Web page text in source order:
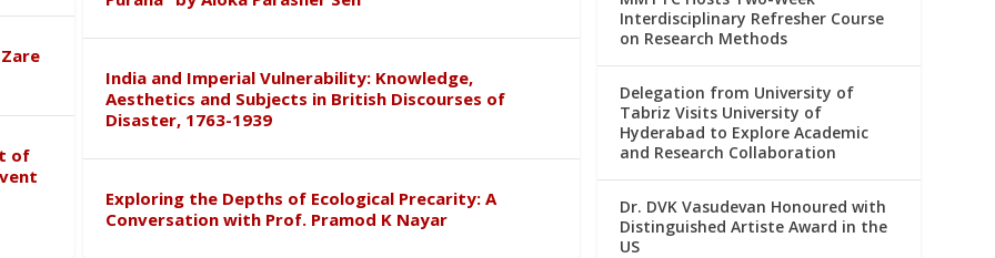
of
India and Imperial Vulnerability: Knowledge,
Aesthetics and Subjects in British Discourses of
Disaster, 1763-1939
Exploring the Depths of Ecological Precarity: A
Conversation with Prof. Pramod K Nayar
Interdisciplinary Refresher Course
on Research Methods
Delegation from University of
Tabriz Visits University of
Hyderabad to Explore Academic
and Research Collaboration
Dr. DVK Vasudevan Honoured with
Distinguished Artiste Award in the
US